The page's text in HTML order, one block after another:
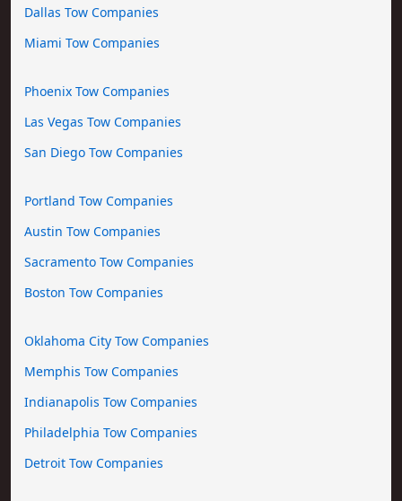
Dallas Tow Companies
Miami Tow Companies
Phoenix Tow Companies
Las Vegas Tow Companies
San Diego Tow Companies
Portland Tow Companies
Austin Tow Companies
Sacramento Tow Companies
Boston Tow Companies
Oklahoma City Tow Companies
Memphis Tow Companies
Indianapolis Tow Companies
Philadelphia Tow Companies
Detroit Tow Companies